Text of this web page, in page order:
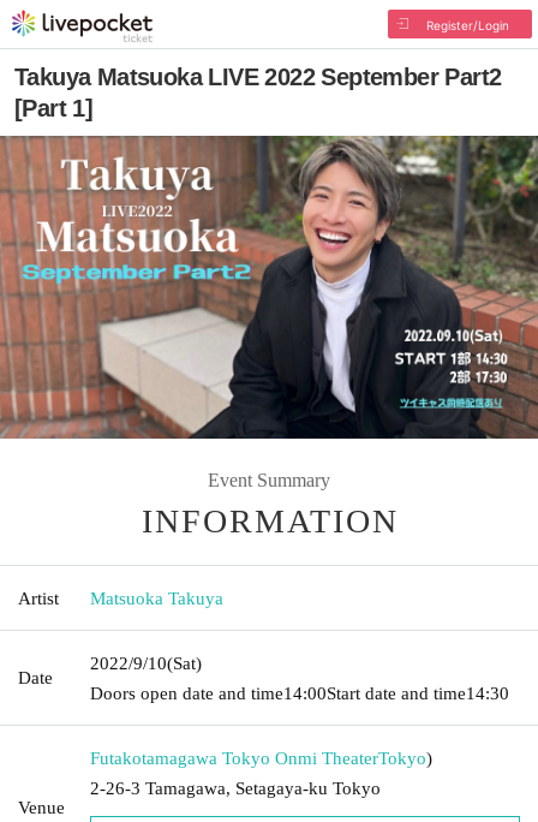
Register/Login
Takuya Matsuoka LIVE 2022 September Part2
[Part 1]
Event Summary
INFORMATION
Artist Matsuoka Takuya
Date
2022/9/10(Sat)
Doors open date and time14:00Start date and time14:30
Venue
Futakotamagawa Tokyo Onmi TheaterTokyo)
2-26-3 Tamagawa, Setagaya-ku Tokyo